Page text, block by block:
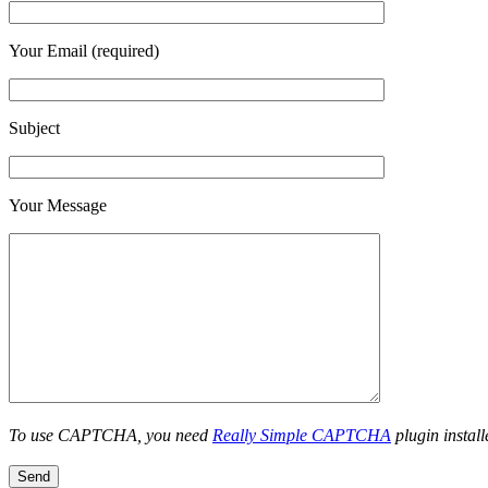
Your Email (required)
Subject
Your Message
To use CAPTCHA, you need Really Simple CAPTCHA plugin